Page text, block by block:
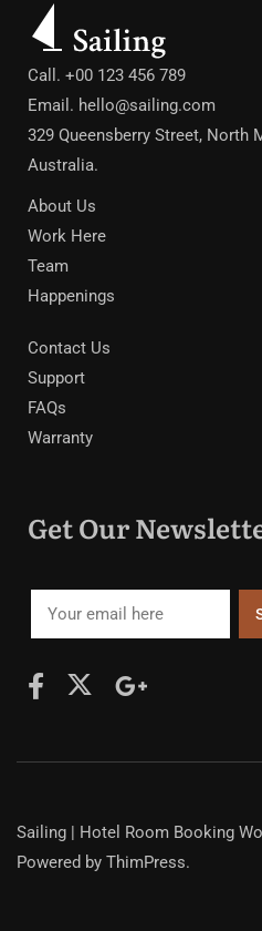
Call. +00 123 456 789
Email. hello@sailing.com
329 Queensberry Street, North
Australia.
About Us
Work Here
Team
Happenings
Contact Us
Support
FAQs
Warranty
Get Our
Sailing | Hotel Room Booking
Powered by ThimPress.